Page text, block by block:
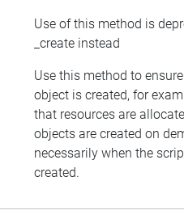
Use of this method is
_create instead
Use this method to
object is created, for
that resources are
objects are created on
necessarily when the
created.